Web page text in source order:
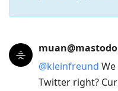
Arrow
Down
@kleinfreund
Twitter right?